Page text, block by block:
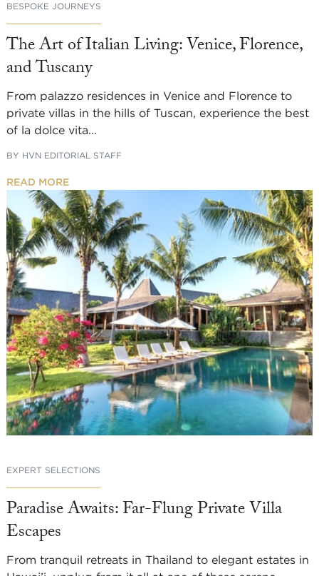
BESPOKE JOURNEYS
The Art of Italian Living: Venice, Florence,
and Tuscany
From palazzo residences in Venice and Florence to
private villas in the hills of Tuscan, experience the best
of la dolce vita...
BY HVN EDITORIAL STAFF
READ MORE
EXPERT SELECTIONS
Paradise Awaits: Far-Flung Private Villa
Escapes
From tranquil retreats in Thailand to elegant estates in